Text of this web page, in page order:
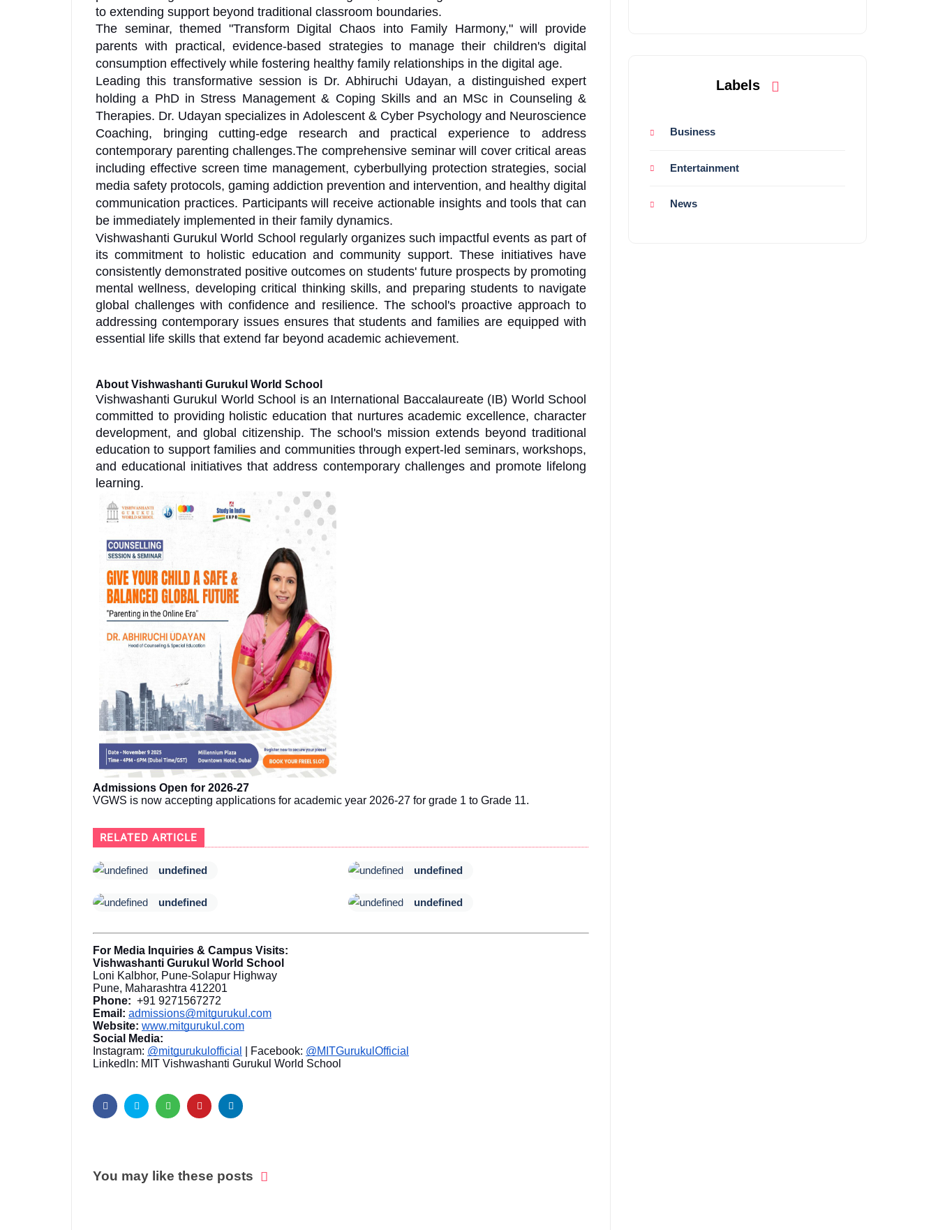
to extending support beyond traditional classroom boundaries.
The seminar, themed "Transform Digital Chaos into Family Harmony," will provide
parents with practical, evidence-based strategies to manage their children's digital
consumption effectively while fostering healthy family relationships in the digital age.
Leading this transformative session is Dr. Abhiruchi Udayan, a distinguished expert
holding a PhD in Stress Management & Coping Skills and an MSc in Counseling &
Therapies. Dr. Udayan specializes in Adolescent & Cyber Psychology and Neuroscience
Coaching, bringing cutting-edge research and practical experience to address
contemporary parenting challenges.The comprehensive seminar will cover critical areas
including effective screen time management, cyberbullying protection strategies, social
media safety protocols, gaming addiction prevention and intervention, and healthy digital
communication practices. Participants will receive actionable insights and tools that can
be immediately implemented in their family dynamics.
Vishwashanti Gurukul World School regularly organizes such impactful events as part of
its commitment to holistic education and community support. These initiatives have
consistently demonstrated positive outcomes on students' future prospects by promoting
mental wellness, developing critical thinking skills, and preparing students to navigate
global challenges with confidence and resilience. The school's proactive approach to
addressing contemporary issues ensures that students and families are equipped with
essential life skills that extend far beyond academic achievement.
About Vishwashanti Gurukul World School
Vishwashanti Gurukul World School is an International Baccalaureate (IB) World School
committed to providing holistic education that nurtures academic excellence, character
development, and global citizenship. The school's mission extends beyond traditional
education to support families and communities through expert-led seminars, workshops,
and educational initiatives that address contemporary challenges and promote lifelong
learning.
Admissions Open for 2026-27
VGWS is now accepting applications for academic year 2026-27 for grade 1 to Grade 11.
RELATED ARTICLE
undefined undefined
undefined undefined
For Media Inquiries & Campus Visits:
Vishwashanti Gurukul World School
Loni Kalbhor, Pune-Solapur Highway
Pune, Maharashtra 412201
Phone: +91 9271567272
Email: admissions@mitgurukul.com
Website: www.mitgurukul.com
Social Media:
Instagram: @mitgurukulofficial | Facebook: @MITGurukulOfficial
LinkedIn: MIT Vishwashanti Gurukul World School
You may like these posts
Labels
Business
Entertainment
News